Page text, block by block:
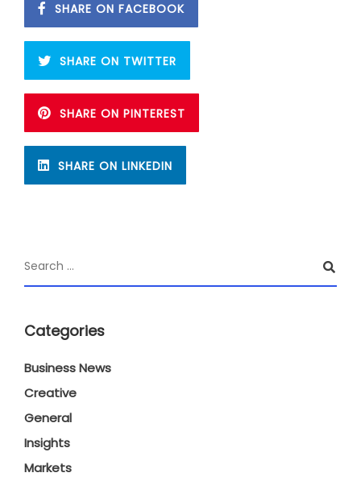
SHARE ON FACEBOOK
SHARE ON TWITTER
SHARE ON PINTEREST
SHARE ON LINKEDIN
Categories
Business News
Creative
General
Insights
Markets